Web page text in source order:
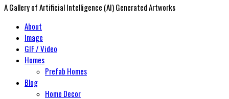
A Gallery of Artificial Intelligence (AI) Generated Artworks
PrimaryAbout
Image
GIF / Video
Homes
Prefab Homes
Blog
Home Decor